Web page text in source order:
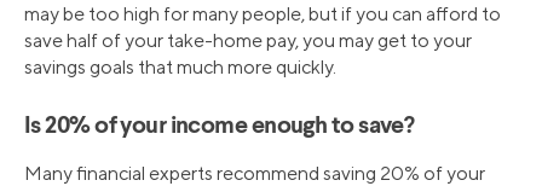
may be too high for many people, but if you can afford to
save half of your take-home pay, you may get to your
savings goals that much more quickly.
Is 20% of your income enough to save?
Many financial experts recommend saving 20% of your